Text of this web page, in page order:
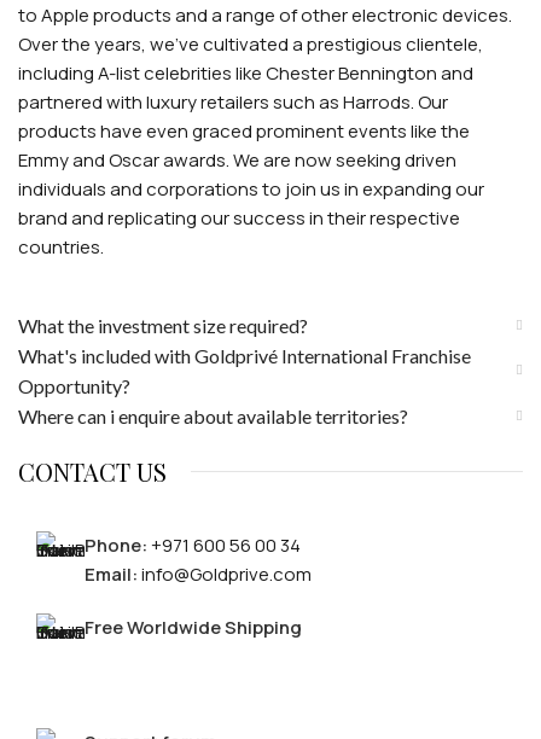
to Apple products and a range of other electronic devices.
Over the years, we've cultivated a prestigious clientele,
including A-list celebrities like Chester Bennington and
partnered with luxury retailers such as Harrods. Our
products have even graced prominent events like the
Emmy and Oscar awards. We are now seeking driven
individuals and corporations to join us in expanding our
brand and replicating our success in their respective
countries.
What the investment size required?
What's included with Goldprivé International Franchise
Opportunity?
Where can i enquire about available territories?
CONTACT US
Phone:+971 600 56 00 34
Email:info@Goldprive.com
Free Worldwide Shipping